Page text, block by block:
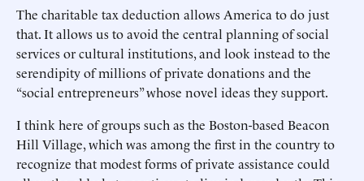
The charitable tax deduction allows America to do just
that. It allows us to avoid the central planning of social
services or cultural institutions, and look instead to the
serendipity of millions of private donations and the
“social entrepreneurs” whose novel ideas they support.
I think here of groups such as the Boston-based Beacon
Hill Village, which was among the first in the country to
recognize that modest forms of private assistance could